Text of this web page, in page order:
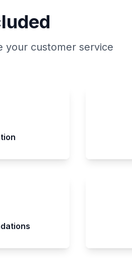
your customer service